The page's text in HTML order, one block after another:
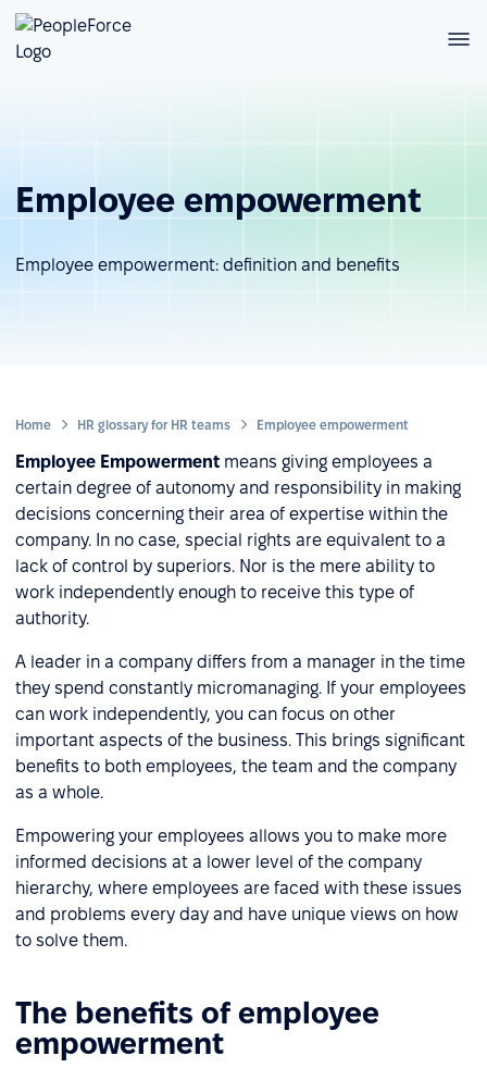
Employee empowerment
Employee empowerment: definition and benefits
Home HR glossary for HR teams Employee empowerment
Employee Empowerment means giving employees a
certain degree of autonomy and responsibility in making
decisions concerning their area of expertise within the
company. In no case, special rights are equivalent to a
lack of control by superiors. Nor is the mere ability to
work independently enough to receive this type of
authority.
A leader in a company differs from a manager in the time
they spend constantly micromanaging. If your employees
can work independently, you can focus on other
important aspects of the business. This brings significant
benefits to both employees, the team and the company
as a whole.
Empowering your employees allows you to make more
informed decisions at a lower level of the company
hierarchy, where employees are faced with these issues
and problems every day and have unique views on how
to solve them.
The benefits of employee
empowerment